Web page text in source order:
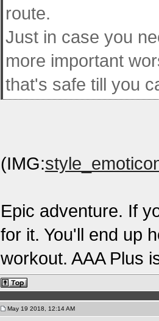
route.
Just in case you
more important
that's safe till you
(IMG:
Epic adventure. If
for it. You'll end up
workout. AAA Plus
May 19 2018, 12:14 AM